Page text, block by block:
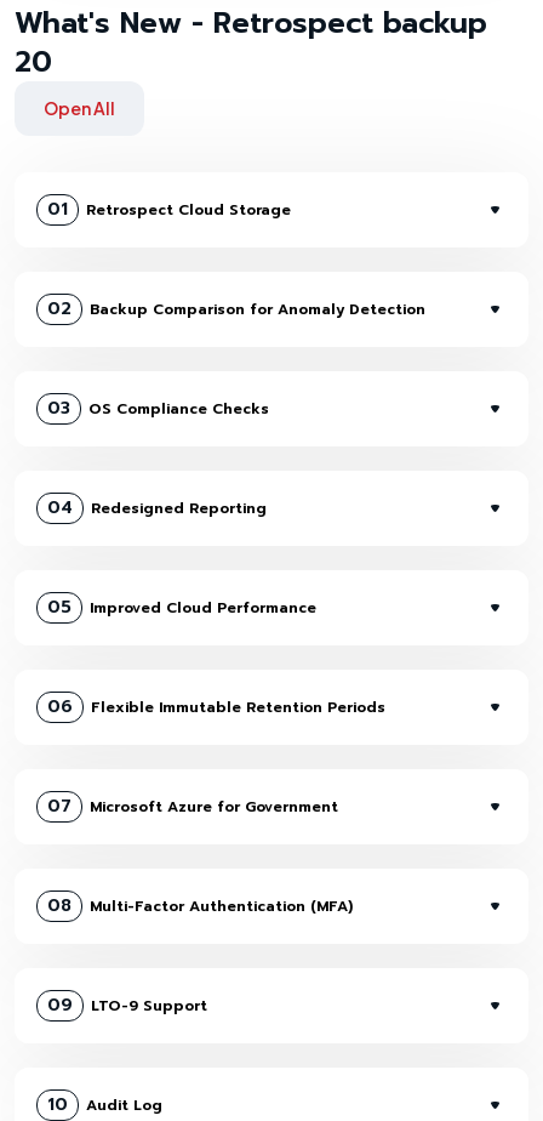
What's New - Retrospect backup
20
Open All
01 Retrospect Cloud Storage
02 Backup Comparison for Anomaly Detection
03 OS Compliance Checks
04 Redesigned Reporting
05 Improved Cloud Performance
06 Flexible Immutable Retention Periods
07 Microsoft Azure for Government
08 Multi-Factor Authentication (MFA)
09 LTO-9 Support
10 Audit Log